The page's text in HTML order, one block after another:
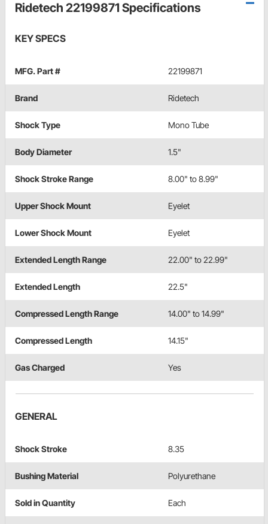
Ridetech 22199871 Specifications
KEY SPECS
MFG. Part # 22199871
Brand Ridetech
Shock Type Mono Tube
Body Diameter 1.5"
Shock Stroke Range 8.00" to 8.99"
Upper Shock Mount Eyelet
Lower Shock Mount Eyelet
Extended Length Range 22.00" to 22.99"
Extended Length 22.5"
Compressed Length Range 14.00" to 14.99"
Compressed Length 14.15"
Gas Charged Yes
GENERAL
Shock Stroke 8.35
Bushing Material Polyurethane
Sold in Quantity Each